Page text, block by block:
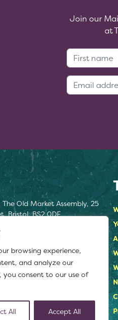
browsing experience,
and analyze our
you consent to our use of
All Accept All
Join our
at
Old Market Assembly, 25
Bristol, BS2 0DF
1177812